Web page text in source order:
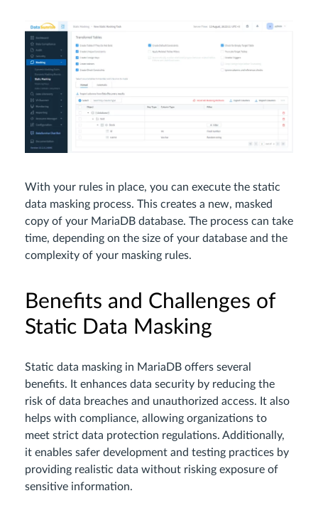
With your rules in place, you can execute the static
data masking process. This creates a new, masked
copy of your MariaDB database. The process can take
time, depending on the size of your database and the
complexity of your masking rules.
Benefits and Challenges of
Static Data Masking
Static data masking in MariaDB offers several
benefits. It enhances data security by reducing the
risk of data breaches and unauthorized access. It also
helps with compliance, allowing organizations to
meet strict data protection regulations. Additionally,
it enables safer development and testing practices by
providing realistic data without risking exposure of
sensitive information.